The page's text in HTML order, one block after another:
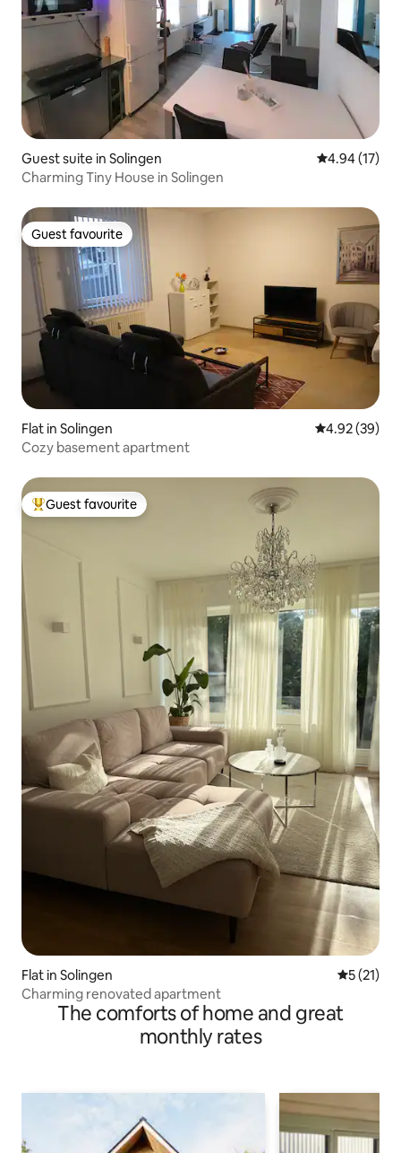
Guest suite in Solingen 4.94 out of 5
4.94 (17)
Charming Tiny House in Solingen
Guest favourite
Guest favourite
Flat in Solingen 4.92 out of 5
4.92 (39)
Cozy basement apartment
Top guest favourite
Guest favourite
Flat in Solingen 5 out of 5
5 (21)
Charming renovated apartment
The comforts of home and great
monthly rates